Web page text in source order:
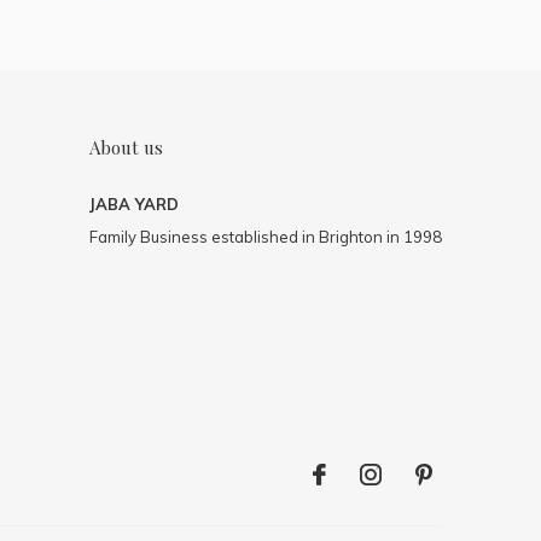
About us
JABA YARD
Family Business established in Brighton in 1998